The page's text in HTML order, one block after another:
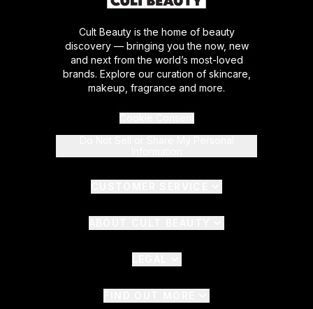
Cult Beauty is the home of beauty
discovery — bringing you the now, new
and next from the world’s most-loved
brands. Explore our curation of skincare,
makeup, fragrance and more.